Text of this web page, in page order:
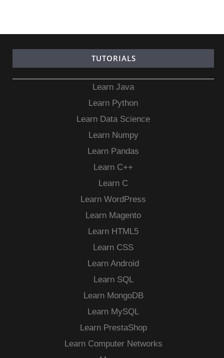
TUTORIALS
Learn Java
Learn Python
Learn Data Science
Learn Numpy
Learn Pandas
Learn C++
Learn C
Learn WordPress
Learn Magento
Learn HTML5
Learn CSS
Learn Android
Learn SQL
Learn MongoDB
Learn MySQL
Learn PrestaShop
Learn Computer Networks